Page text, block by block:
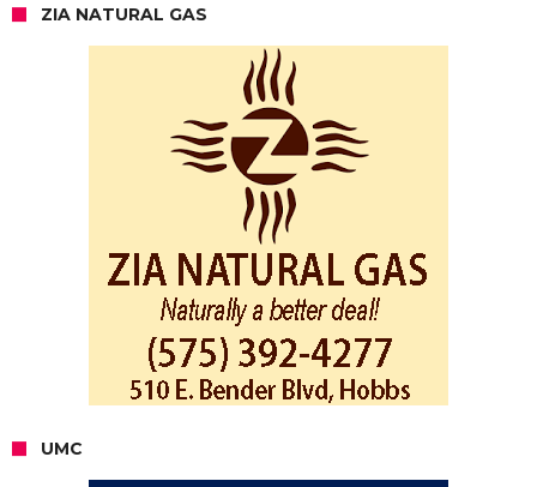
ZIA NATURAL GAS
UMC